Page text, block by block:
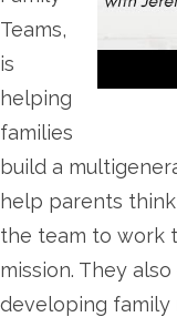
Teams,
is
helping
families
build a
help parents
the team to work
mission. They
developing family